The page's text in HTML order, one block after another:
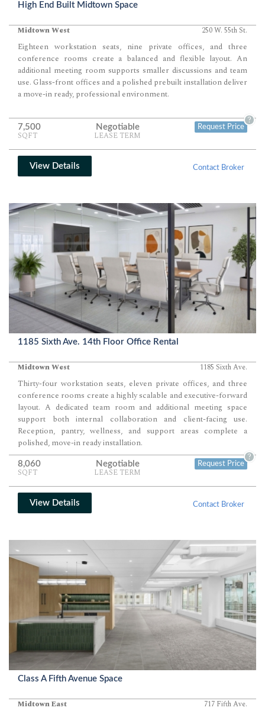
High End Built Midtown Space
Midtown West 250 W. 55th St.
Eighteen workstation seats, nine private offices, and three
conference rooms create a balanced and flexible layout. An
additional meeting room supports smaller discussions and team
use. Glass-front offices and a polished prebuilt installation deliver
a move-in ready, professional environment.
7,500
SQFT
Negotiable
LEASE TERM
Request Price
?
View Details Contact Broker
1185 Sixth Ave. 14th Floor Office Rental
Midtown West 1185 Sixth Ave.
Thirty-four workstation seats, eleven private offices, and three
conference rooms create a highly scalable and executive-forward
layout. A dedicated team room and additional meeting space
support both internal collaboration and client-facing use.
Reception, pantry, wellness, and support areas complete a
polished, move-in ready installation.
8,060
SQFT
Negotiable
LEASE TERM
Request Price
?
View Details Contact Broker
Class A Fifth Avenue Space
Midtown East 717 Fifth Ave.